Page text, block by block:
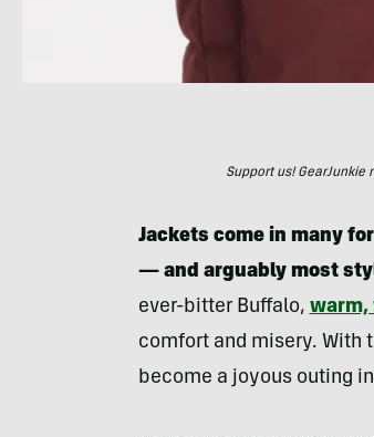
Support us!
Jackets come in many
— and arguably most
ever-bitter Buffalo,
comfort and misery. With
become a joyous outing